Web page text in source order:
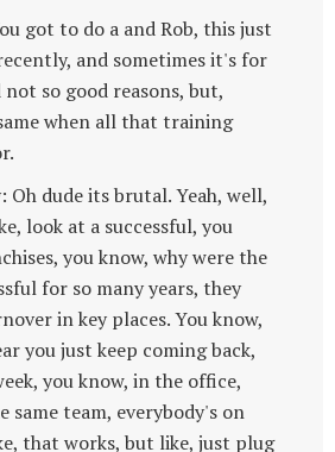
got to do a and Rob, this just
and sometimes it's for
not so good reasons, but,
when all that training
Oh dude its brutal. Yeah, well,
look at a successful, you
you know, why were the
for so many years, they
in key places. You know,
you just keep coming back,
you know, in the office,
same team, everybody's on
that works, but like, just plug